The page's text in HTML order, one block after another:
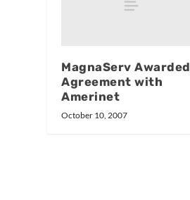
MagnaServ Awarded
Agreement with
Amerinet
October 10, 2007